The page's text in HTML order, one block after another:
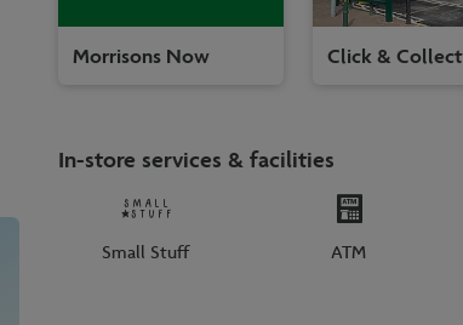
Morrisons Now Click & Collect
In-store services & facilities
Small Stuff ATM